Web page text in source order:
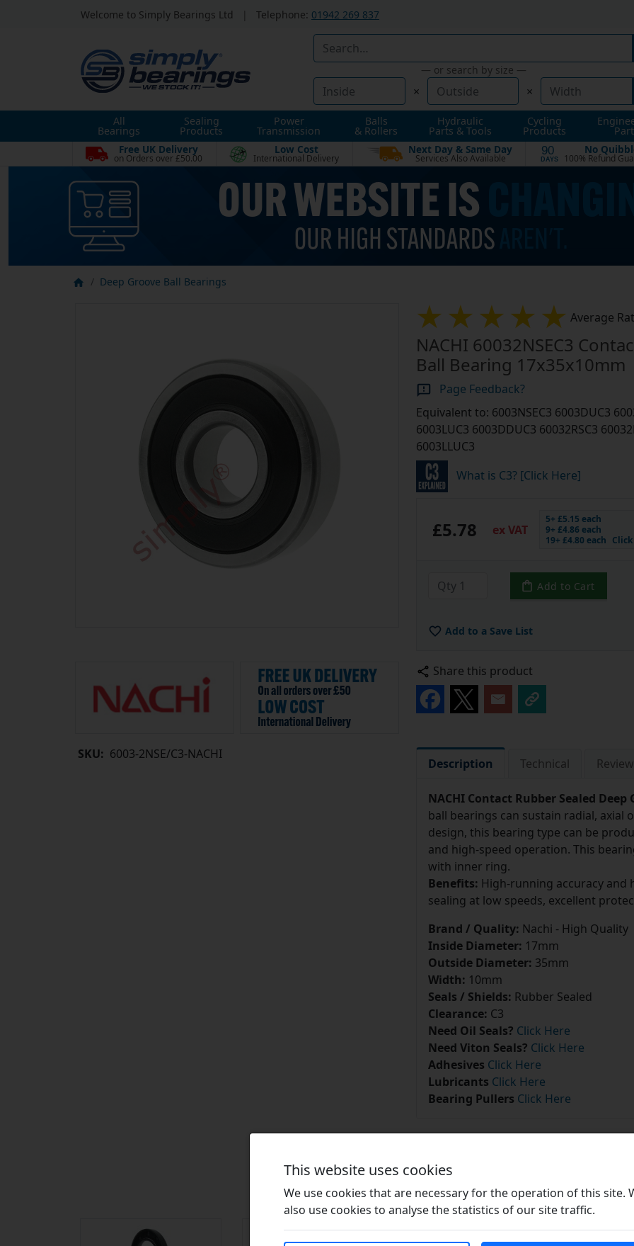
Welcome to Simply Bearings Ltd Telephone: 01942 269 837
— or search by size —
× ×
All
Bearings
Sealing
Products
Power
Transmission
Balls
& Rollers
Hydraulic
Parts & Tools
Cycling
Products
Free UK Delivery
on Orders over £50.00
Low Cost
International Delivery
Next Day & Same Day
Services Also Available
90
DAYS
No
100% Refund
Deep Groove Ball Bearings
Average
NACHI 60032NSEC3
Ball Bearing 17x35x10mm
Page Feedback?
Equivalent to: 6003NSEC3 6003DUC3
6003LUC3 6003DDUC3 60032RSC3
6003LLUC3
What is C3? [Click Here]
SKU: 6003-2NSE/C3-NACHI
£5.78 ex VAT
5+ £5.15 each
9+ £4.86 each
19+ £4.80 each
Add to Cart
Add to a Save List
Share this product
Description Technical
NACHI Contact Rubber Sealed
ball bearings can sustain radial, axial
design, this bearing type can be
and high-speed operation. This
with inner ring.
Benefits: High-running accuracy and
sealing at low speeds, excellent
Brand / Quality: Nachi - High Quality
Inside Diameter: 17mm
Outside Diameter: 35mm
Width: 10mm
Seals / Shields: Rubber Sealed
Clearance: C3
Need Oil Seals? Click Here
Need Viton Seals? Click Here
Adhesives Click Here
Lubricants Click Here
Bearing Pullers Click Here
Related Products
This website uses cookies
We use cookies that are necessary for the operation of this site.
also use cookies to analyse the statistics of our site traffic.